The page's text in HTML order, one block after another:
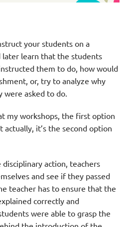
your students on a
later learn that the students
them to do, how would
or, try to analyze why
asked to do.
my workshops, the first option
it’s the second option
action, teachers
and see if they passed
teacher has to ensure that the
correctly and
were able to grasp the